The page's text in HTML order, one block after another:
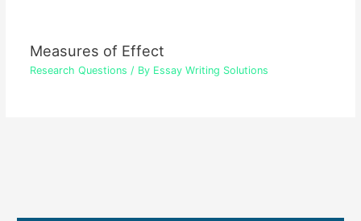
Measures of Effect
Research Questions / By Essay Writing Solutions